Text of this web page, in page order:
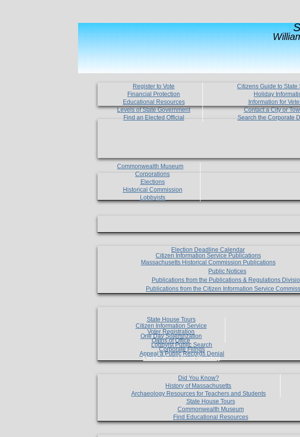
Register to Vote
Financial Protection
Educational Resources
Levels of State Government
Find an Elected Official
Citizens Guide to State
Holiday
Information for
Contact a City or
Search the Corporate
Commonwealth Museum
Corporations
Elections
Historical Commission
Lobbyists
Election Deadline Calendar
Citizen Information Service Publications
Massachusetts Historical Commission Publications
Public Notices
Publications from the Publications & Regulations
Publications from the Citizen Information Service
State House Tours
Citizen Information Service
Voter Registration
One Day Solemnzation
Oaths of Office
Lobbyist Public Search
Corporate Filings
Appeal a Public Records Denial
Certificates of Good Standing
Did You Know?
History of Massachusetts
Archaeology Resources for Teachers and Students
State House Tours
Commonwealth Museum
Find Educational Resources